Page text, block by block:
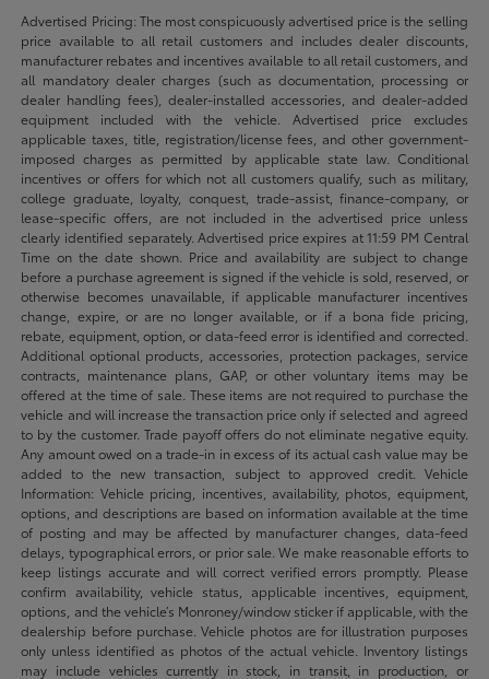
Advertised Pricing: The most conspicuously advertised price is the selling
price available to all retail customers and includes dealer discounts,
manufacturer rebates and incentives available to all retail customers, and
all mandatory dealer charges (such as documentation, processing or
dealer handling fees), dealer-installed accessories, and dealer-added
equipment included with the vehicle. Advertised price excludes
applicable taxes, title, registration/license fees, and other government-
imposed charges as permitted by applicable state law. Conditional
incentives or offers for which not all customers qualify, such as military,
college graduate, loyalty, conquest, trade-assist, finance-company, or
lease-specific offers, are not included in the advertised price unless
clearly identified separately. Advertised price expires at 11:59 PM Central
Time on the date shown. Price and availability are subject to change
before a purchase agreement is signed if the vehicle is sold, reserved, or
otherwise becomes unavailable, if applicable manufacturer incentives
change, expire, or are no longer available, or if a bona fide pricing,
rebate, equipment, option, or data-feed error is identified and corrected.
Additional optional products, accessories, protection packages, service
contracts, maintenance plans, GAP, or other voluntary items may be
offered at the time of sale. These items are not required to purchase the
vehicle and will increase the transaction price only if selected and agreed
to by the customer. Trade payoff offers do not eliminate negative equity.
Any amount owed on a trade-in in excess of its actual cash value may be
added to the new transaction, subject to approved credit. Vehicle
Information: Vehicle pricing, incentives, availability, photos, equipment,
options, and descriptions are based on information available at the time
of posting and may be affected by manufacturer changes, data-feed
delays, typographical errors, or prior sale. We make reasonable efforts to
keep listings accurate and will correct verified errors promptly. Please
confirm availability, vehicle status, applicable incentives, equipment,
options, and the vehicle’s Monroney/window sticker if applicable, with the
dealership before purchase. Vehicle photos are for illustration purposes
only unless identified as photos of the actual vehicle. Inventory listings
may include vehicles currently in stock, in transit, in production, or